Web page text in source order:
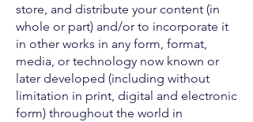
store, and distribute your content (in
whole or part) and/or to incorporate it
in other works in any form, format,
media, or technology now known or
later developed (including without
limitation in print, digital and electronic
form) throughout the world in